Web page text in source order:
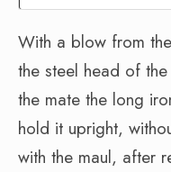
With a blow from
the steel head of
the mate the long
hold it upright,
with the maul, after